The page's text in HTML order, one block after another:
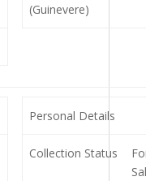
(Guinevere)
Personal Details
Collection Status